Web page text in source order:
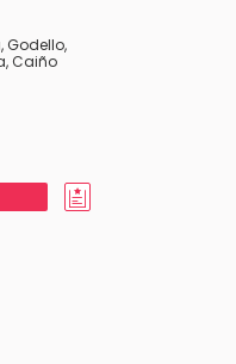
,Godello,
,Caiño